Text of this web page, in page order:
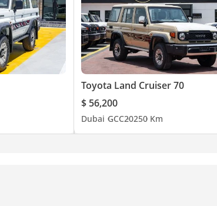
Toyota Land Cruiser 70
$ 56,200
Dubai GCC20250 Km